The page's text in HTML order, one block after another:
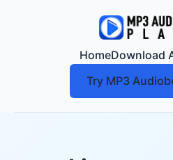
HomeDownload
Try MP3